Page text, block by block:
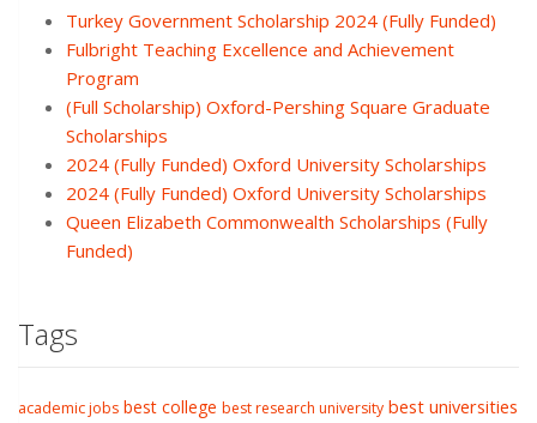
Turkey Government Scholarship 2024 (Fully Funded)
Fulbright Teaching Excellence and Achievement
Program
(Full Scholarship) Oxford-Pershing Square Graduate
Scholarships
2024 (Fully Funded) Oxford University Scholarships
2024 (Fully Funded) Oxford University Scholarships
Queen Elizabeth Commonwealth Scholarships (Fully
Funded)
Tags
academic jobs best college best research university best universities